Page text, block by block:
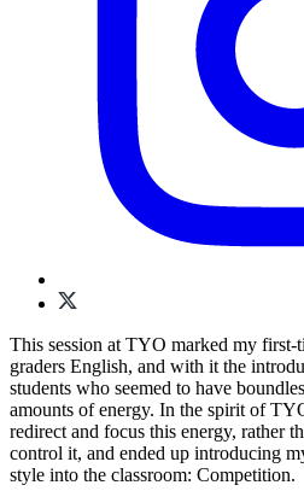
This session at TYO marked my first-
graders English, and with it the
students who seemed to have
amounts of energy. In the spirit of
redirect and focus this energy, rather
control it, and ended up introducing
style into the classroom: Competition.